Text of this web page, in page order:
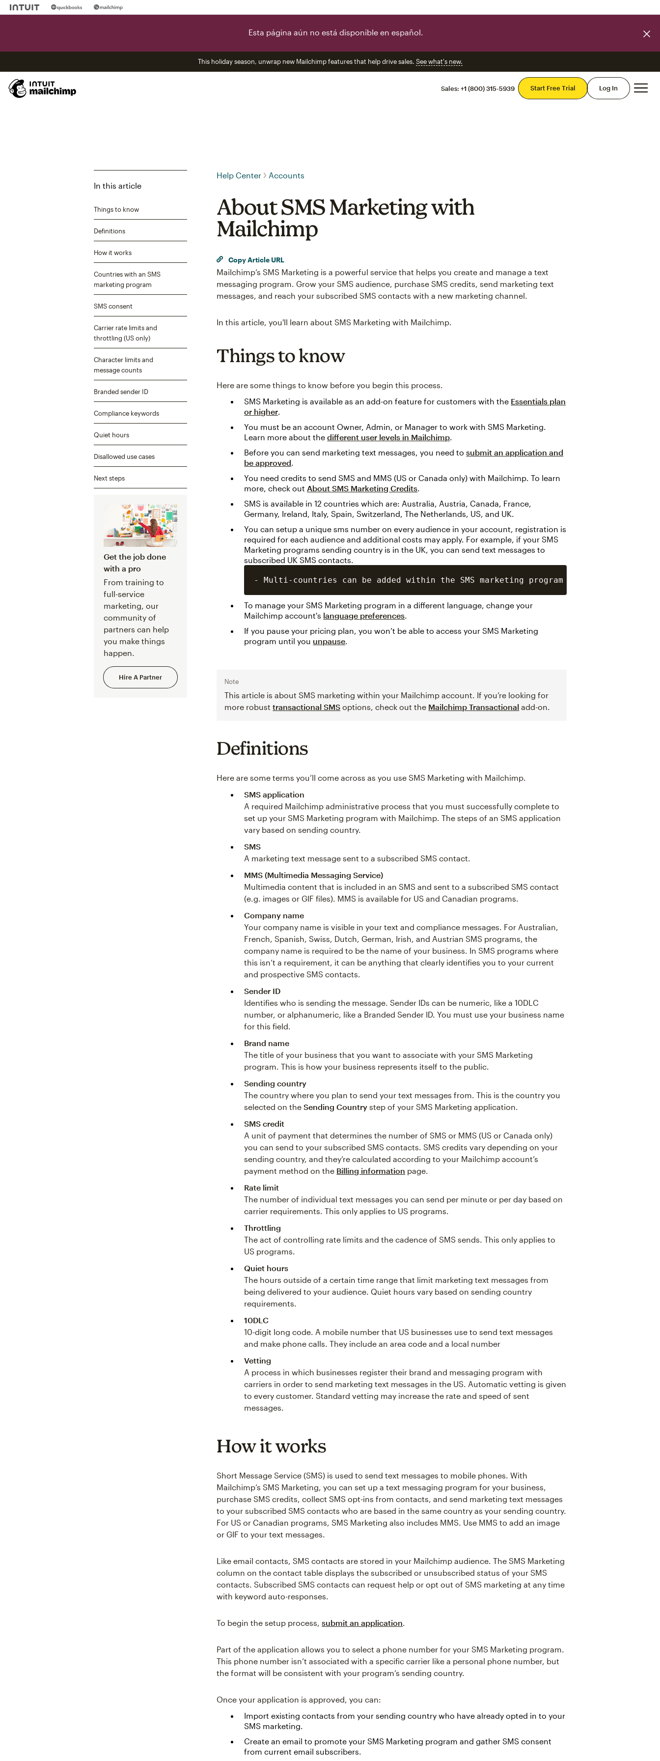
Esta página aún no está disponible en español.
This holiday season, unwrap new Mailchimp features that help drive sales. See what's new.
Sales: +1 (800) 315-5939 Start Free Trial Log In
In this article
Things to know
Definitions
How it works
Countries with an SMS
marketing program
SMS consent
Carrier rate limits and
throttling (US only)
Character limits and
message counts
Branded sender ID
Compliance keywords
Quiet hours
Disallowed use cases
Next steps
Get the job done
with a pro
From training to
full-service
marketing, our
community of
partners can help
you make things
happen.
Hire A Partner
Help Center Accounts
About SMS Marketing with
Mailchimp
Copy Article URL
Mailchimp’s SMS Marketing is a powerful service that helps you create and manage a text
messaging program. Grow your SMS audience, purchase SMS credits, send marketing text
messages, and reach your subscribed SMS contacts with a new marketing channel.
In this article, you'll learn about SMS Marketing with Mailchimp.
Things to know
Here are some things to know before you begin this process.
SMS Marketing is available as an add-on feature for customers with the Essentials plan
or higher.
You must be an account Owner, Admin, or Manager to work with SMS Marketing.
Learn more about thedifferent user levels in Mailchimp.
Before you can send marketing text messages, you need tosubmit an application and
be approved.
You need credits to send SMS and MMS (US or Canada only) with Mailchimp. To learn
more, check out About SMS Marketing Credits.
SMS is available in 12 countries which are: Australia, Austria, Canada, France,
Germany, Ireland, Italy, Spain, Switzerland, The Netherlands, US, and UK.
You can setup a unique sms number on every audience in your account, registration is
required for each audience and additional costs may apply. For example, if your SMS
Marketing programs sending country is in the UK, you can send text messages to
subscribed UK SMS contacts.
To manage your SMS Marketing program in a different language, change your
Mailchimp account's language preferences.
If you pause your pricing plan, you won’t be able to access your SMS Marketing
program until you unpause.
Note
This article is about SMS marketing within your Mailchimp account. If you’re looking for
more robusttransactional SMS options, check out the Mailchimp Transactional add-on.
Definitions
Here are some terms you’ll come across as you use SMS Marketing with Mailchimp.
SMS application
A required Mailchimp administrative process that you must successfully complete to
set up your SMS Marketing program with Mailchimp. The steps of an SMS application
vary based on sending country.
SMS
A marketing text message sent to a subscribed SMS contact.
MMS (Multimedia Messaging Service)
Multimedia content that is included in an SMS and sent to a subscribed SMS contact
(e.g. images or GIF files). MMS is available for US and Canadian programs.
Company name
Your company name is visible in your text and compliance messages. For Australian,
French, Spanish, Swiss, Dutch, German, Irish, and Austrian SMS programs, the
company name is required to be the name of your business. In SMS programs where
this isn’t a requirement, it can be anything that clearly identifies you to your current
and prospective SMS contacts.
Sender ID
Identifies who is sending the message. Sender IDs can be numeric, like a 10DLC
number, or alphanumeric, like a Branded Sender ID. You must use your business name
for this field.
Brand name
The title of your business that you want to associate with your SMS Marketing
program. This is how your business represents itself to the public.
Sending country
The country where you plan to send your text messages from. This is the country you
selected on theSending Country step of your SMS Marketing application.
SMS credit
A unit of payment that determines the number of SMS or MMS (US or Canada only)
you can send to your subscribed SMS contacts. SMS credits vary depending on your
sending country, and they’re calculated according to your Mailchimp account’s
payment method on the Billing information page.
Rate limit
The number of individual text messages you can send per minute or per day based on
carrier requirements. This only applies to US programs.
Throttling
The act of controlling rate limits and the cadence of SMS sends. This only applies to
US programs.
Quiet hours
The hours outside of a certain time range that limit marketing text messages from
being delivered to your audience. Quiet hours vary based on sending country
requirements.
10DLC
10-digit long code. A mobile number that US businesses use to send text messages
and make phone calls. They include an area code and a local number
Vetting
A process in which businesses register their brand and messaging program with
carriers in order to send marketing text messages in the US. Automatic vetting is given
to every customer. Standard vetting may increase the rate and speed of sent
messages.
How it works
Short Message Service (SMS) is used to send text messages to mobile phones. With
Mailchimp’s SMS Marketing, you can set up a text messaging program for your business,
purchase SMS credits, collect SMS opt-ins from contacts, and send marketing text messages
to your subscribed SMS contacts who are based in the same country as your sending country.
For US or Canadian programs, SMS Marketing also includes MMS. Use MMS to add an image
or GIF to your text messages.
Like email contacts, SMS contacts are stored in your Mailchimp audience. The SMS Marketing
column on the contact table displays the subscribed or unsubscribed status of your SMS
contacts. Subscribed SMS contacts can request help or opt out of SMS marketing at any time
with keyword auto-responses.
To begin the setup process,submit an application.
Part of the application allows you to select a phone number for your SMS Marketing program.
This phone number isn’t associated with a specific carrier like a personal phone number, but
the format will be consistent with your program’s sending country.
Once your application is approved, you can:
Import existing contacts from your sending country who have already opted in to your
SMS marketing.
Create an email to promote your SMS Marketing program and gather SMS consent
from current email subscribers.